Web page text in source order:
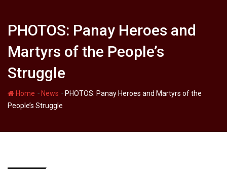
PHOTOS: Panay Heroes and
Martyrs of the People’s
Struggle
Home - News - PHOTOS: Panay Heroes and Martyrs of the
People’s Struggle